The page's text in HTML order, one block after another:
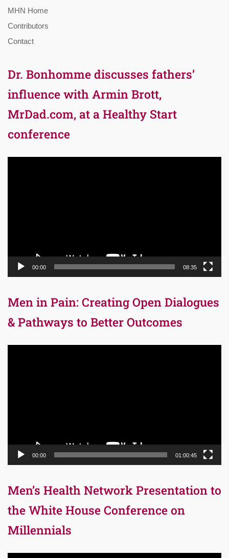
MHN Home
Contributors
Contact
Dr. Bonhomme discusses fathers’
influence with Armin Brott,
MrDad.com, at a Healthy Start
conference
00:00 08:35
Men in Pain: Creating Open Dialogues
& Pathways to Better Outcomes
00:00 01:00:45
Men’s Health Network Presentation to
the White House Conference on
Millennials